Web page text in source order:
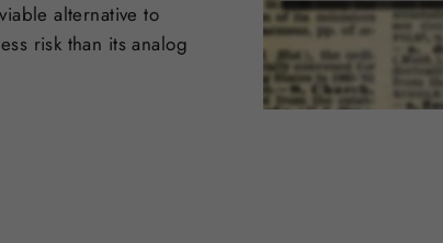
alternative to
risk than its analog